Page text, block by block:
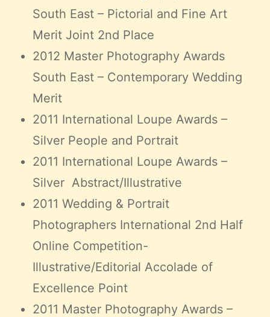
South East – Pictorial and Fine Art
Merit Joint 2nd Place
2012 Master Photography Awards
South East – Contemporary Wedding
Merit
2011 International Loupe Awards –
Silver People and Portrait
2011 International Loupe Awards –
Silver Abstract/Illustrative
2011 Wedding & Portrait
Photographers International 2nd Half
Online Competition-
Illustrative/Editorial Accolade of
Excellence Point
2011 Master Photography Awards –